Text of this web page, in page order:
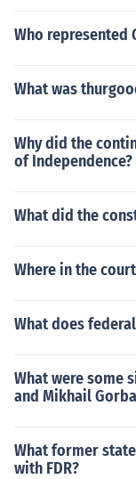
Who represented
What was
Why did the
of Independence?
What did the
Where in the
What does
What were some
and Mikhail
What former
with FDR?